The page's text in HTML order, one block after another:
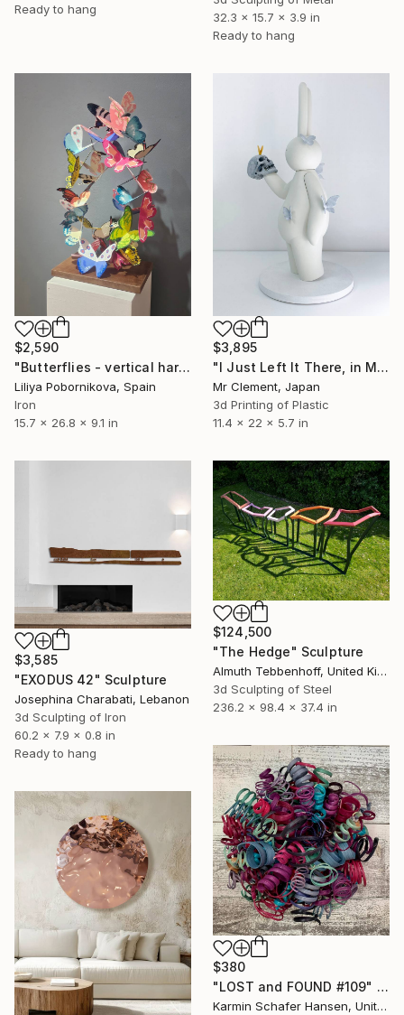
Ready to hang
32.3 x 15.7 x 3.9 in
Ready to hang
$2,590
"Butterflies - vertical harmony" Sculpture
Liliya Pobornikova, Spain
Iron
15.7 x 26.8 x 9.1 in
$3,895
"I Just Left It There, in My Hand" Sculpture
Mr Clement, Japan
3d Printing of Plastic
11.4 x 22 x 5.7 in
$3,585
"EXODUS 42" Sculpture
Josephina Charabati, Lebanon
3d Sculpting of Iron
60.2 x 7.9 x 0.8 in
Ready to hang
$124,500
"The Hedge" Sculpture
Almuth Tebbenhoff, United Kingdom
3d Sculpting of Steel
236.2 x 98.4 x 37.4 in
$380
"LOST and FOUND #109" Sculpture
Karmin Schafer Hansen, United States